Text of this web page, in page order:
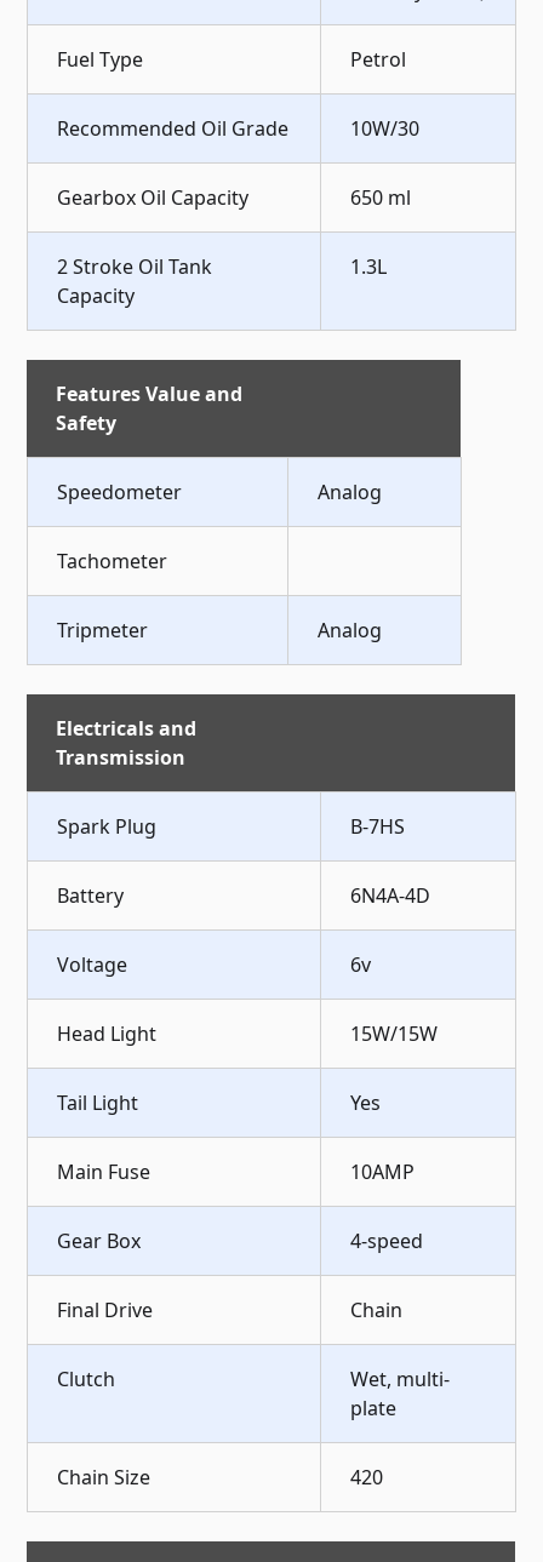
Fuel Type Petrol
Recommended Oil Grade 10W/30
Gearbox Oil Capacity 650 ml
2 Stroke Oil Tank
Capacity
1.3L
Features Value and
Safety
Speedometer Analog
Tachometer
Tripmeter Analog
Electricals and
Transmission
Spark Plug B-7HS
Battery 6N4A-4D
Voltage 6v
Head Light 15W/15W
Tail Light Yes
Main Fuse 10AMP
Gear Box 4-speed
Final Drive Chain
Clutch
Wet, multi-
plate
Chain Size 420